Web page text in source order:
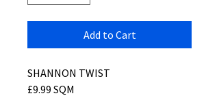
Add to Cart
SHANNON TWIST
£9.99 SQM